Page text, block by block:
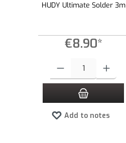
HUDY Ultimate Solder 3m
€8.90*
Add to notes